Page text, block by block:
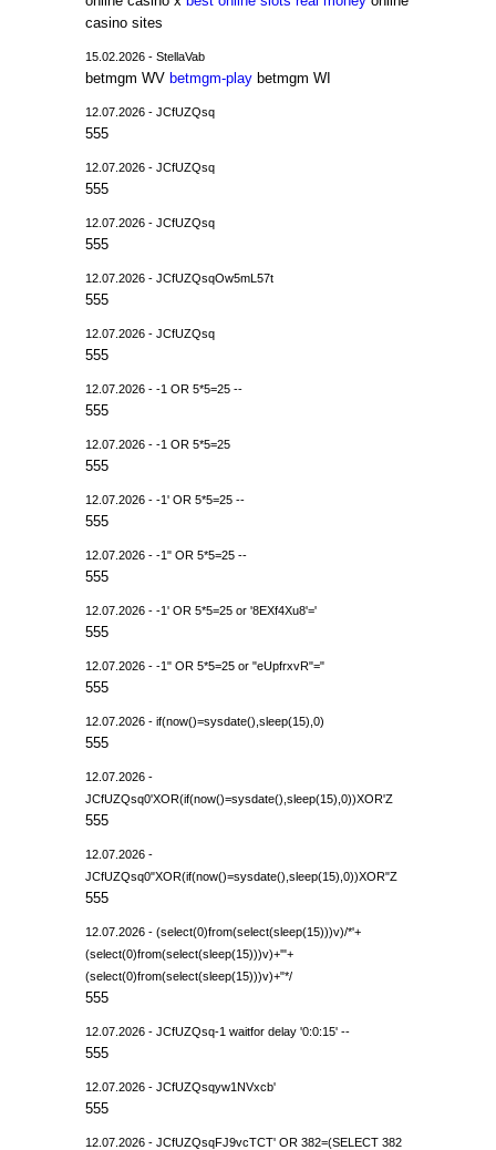
casino sites
15.02.2026 - StellaVab
betmgm WV betmgm-play betmgm WI
12.07.2026 - JCfUZQsq
555
12.07.2026 - JCfUZQsq
555
12.07.2026 - JCfUZQsq
555
12.07.2026 - JCfUZQsqOw5mL57t
555
12.07.2026 - JCfUZQsq
555
12.07.2026 - -1 OR 5*5=25 --
555
12.07.2026 - -1 OR 5*5=25
555
12.07.2026 - -1' OR 5*5=25 --
555
12.07.2026 - -1" OR 5*5=25 --
555
12.07.2026 - -1' OR 5*5=25 or '8EXf4Xu8'='
555
12.07.2026 - -1" OR 5*5=25 or "eUpfrxvR"="
555
12.07.2026 - if(now()=sysdate(),sleep(15),0)
555
12.07.2026 -
JCfUZQsq0'XOR(if(now()=sysdate(),sleep(15),0))XOR'Z
555
12.07.2026 -
JCfUZQsq0"XOR(if(now()=sysdate(),sleep(15),0))XOR"Z
555
12.07.2026 - (select(0)from(select(sleep(15)))v)/*'+
(select(0)from(select(sleep(15)))v)+'"+
(select(0)from(select(sleep(15)))v)+"*/
555
12.07.2026 - JCfUZQsq-1 waitfor delay '0:0:15' --
555
12.07.2026 - JCfUZQsqyw1NVxcb'
555
12.07.2026 - JCfUZQsqFJ9vcTCT' OR 382=(SELECT 382